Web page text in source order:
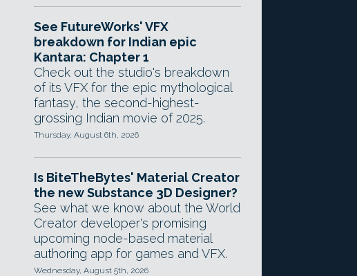
See FutureWorks' VFX
breakdown for Indian epic
Kantara: Chapter 1
Check out the studio's breakdown
of its VFX for the epic mythological
fantasy, the second-highest-
grossing Indian movie of 2025.
Thursday, August 6th, 2026
Is BiteTheBytes' Material Creator
the new Substance 3D Designer?
See what we know about the World
Creator developer's promising
upcoming node-based material
authoring app for games and VFX.
Wednesday, August 5th, 2026